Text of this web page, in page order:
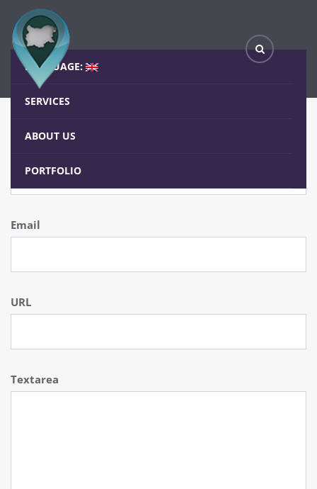
LANGUAGE:
SERVICES
ABOUT US
PORTFOLIO
Home Elements Form Elements
Inputs
Email
URL
Textarea